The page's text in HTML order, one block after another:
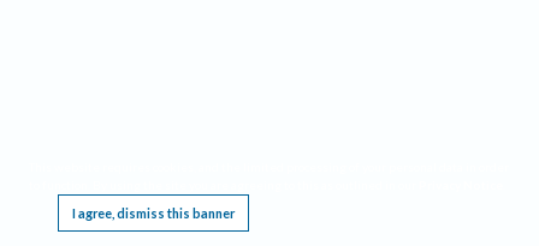
I agree, dismiss this banner